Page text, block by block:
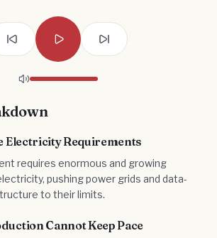
Electricity Requirements
requires enormous and growing
pushing power grids and data-
to their limits.
Cannot Keep Pace